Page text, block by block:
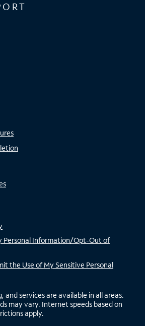
Personal Information/Opt-Out of
the Use of My Sensitive Personal
and services are available in all areas.
may vary. Internet speeds based on
apply.